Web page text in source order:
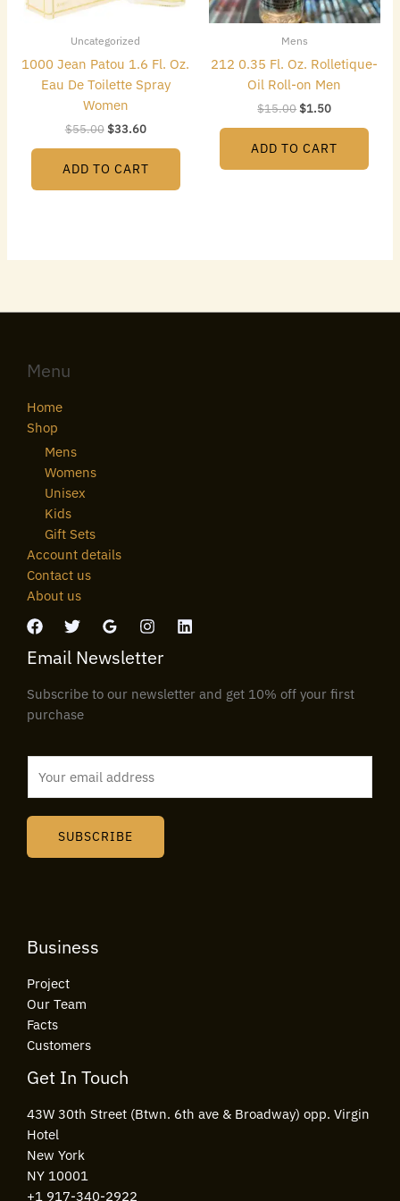
Uncategorized
1000 Jean Patou 1.6 Fl. Oz.
Eau De Toilette Spray
Women
$55.00$33.60
ADD TO CART
Mens
212 0.35 Fl. Oz. Rolletique-
Oil Roll-on Men
$15.00$1.50
ADD TO CART
Menu
Home
Shop
Mens
Womens
Unisex
Kids
Gift Sets
Account details
Contact us
About us
Email Newsletter
Subscribe to our newsletter and get 10% off your first
purchase
SUBSCRIBE
Business
Project
Our Team
Facts
Customers
Get In Touch
43W 30th Street (Btwn. 6th ave & Broadway) opp. Virgin
Hotel
New York
NY 10001
+1 917-340-2922